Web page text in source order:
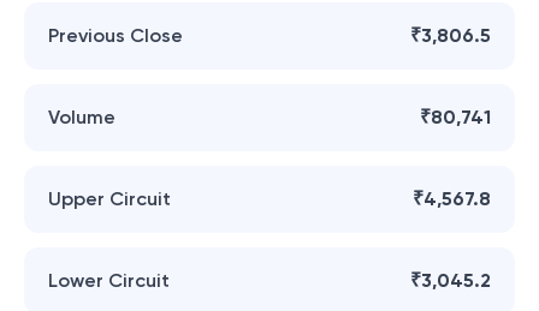
Previous Close ₹3,806.5
Volume ₹80,741
Upper Circuit ₹4,567.8
Lower Circuit ₹3,045.2